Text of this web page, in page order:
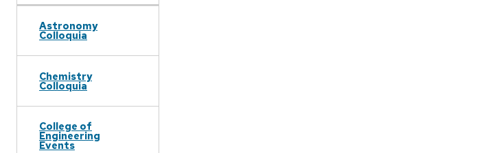
Astronomy
Colloquia
Chemistry
Colloquia
College of
Engineering
Events